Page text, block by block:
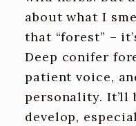
about what I
that “forest” –
Deep conifer
patient voice,
personality. It’ll
develop,